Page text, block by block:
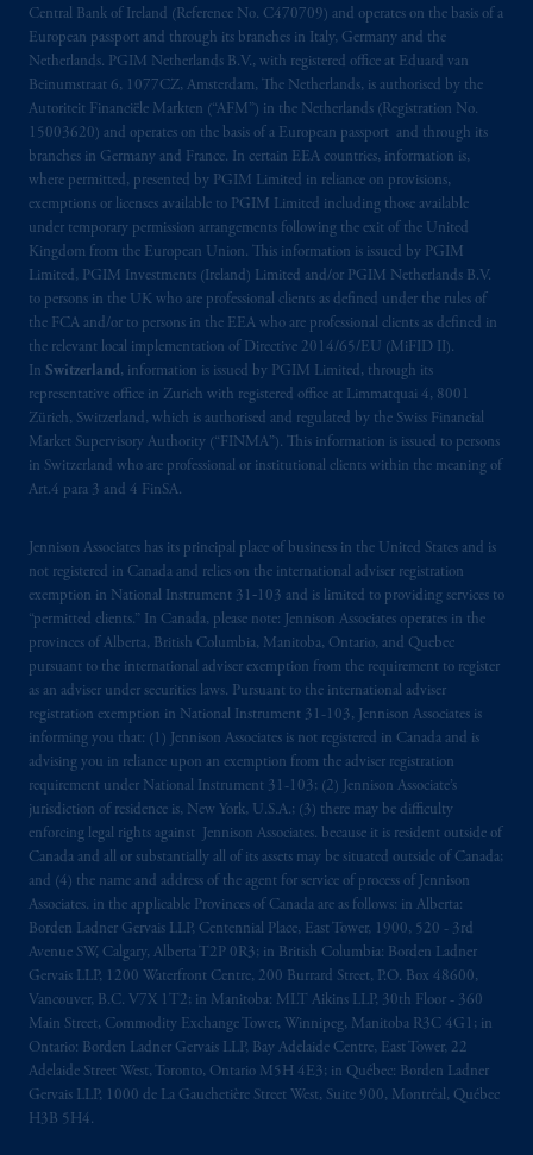
Central Bank of Ireland (Reference No. C470709) and operates on the basis of a
European passport and through its branches in Italy, Germany and the
Netherlands. PGIM Netherlands B.V., with registered office at Eduard van
Beinumstraat 6, 1077CZ, Amsterdam, The Netherlands, is authorised by the
Autoriteit Financiële Markten (“AFM”) in the Netherlands (Registration No.
15003620) and operates on the basis of a European passport and through its
branches in Germany and France. In certain EEA countries, information is,
where permitted, presented by PGIM Limited in reliance on provisions,
exemptions or licenses available to PGIM Limited including those available
under temporary permission arrangements following the exit of the United
Kingdom from the European Union. This information is issued by PGIM
Limited, PGIM Investments (Ireland) Limited and/or PGIM Netherlands B.V.
to persons in the UK who are professional clients as defined under the rules of
the FCA and/or to persons in the EEA who are professional clients as defined in
the relevant local implementation of Directive 2014/65/EU (MiFID II).
In Switzerland, information is issued by PGIM Limited, through its
representative office in Zurich with registered office at Limmatquai 4, 8001
Zürich, Switzerland, which is authorised and regulated by the Swiss Financial
Market Supervisory Authority (“FINMA”). This information is issued to persons
in Switzerland who are professional or institutional clients within the meaning of
Art.4 para 3 and 4 FinSA.
Jennison Associates has its principal place of business in the United States and is
not registered in Canada and relies on the international adviser registration
exemption in National Instrument 31‐103 and is limited to providing services to
“permitted clients.” In Canada, please note: Jennison Associates operates in the
provinces of Alberta, British Columbia, Manitoba, Ontario, and Quebec
pursuant to the international adviser exemption from the requirement to register
as an adviser under securities laws. Pursuant to the international adviser
registration exemption in National Instrument 31-103, Jennison Associates is
informing you that: (1) Jennison Associates is not registered in Canada and is
advising you in reliance upon an exemption from the adviser registration
requirement under National Instrument 31-103; (2) Jennison Associate’s
jurisdiction of residence is, New York, U.S.A.; (3) there may be difficulty
enforcing legal rights against Jennison Associates. because it is resident outside of
Canada and all or substantially all of its assets may be situated outside of Canada;
and (4) the name and address of the agent for service of process of Jennison
Associates. in the applicable Provinces of Canada are as follows: in Alberta:
Borden Ladner Gervais LLP, Centennial Place, East Tower, 1900, 520 - 3rd
Avenue SW, Calgary, Alberta T2P 0R3; in British Columbia: Borden Ladner
Gervais LLP, 1200 Waterfront Centre, 200 Burrard Street, P.O. Box 48600,
Vancouver, B.C. V7X 1T2; in Manitoba: MLT Aikins LLP, 30th Floor - 360
Main Street, Commodity Exchange Tower, Winnipeg, Manitoba R3C 4G1; in
Ontario: Borden Ladner Gervais LLP, Bay Adelaide Centre, East Tower, 22
Adelaide Street West, Toronto, Ontario M5H 4E3; in Québec: Borden Ladner
Gervais LLP, 1000 de La Gauchetière Street West, Suite 900, Montréal, Québec
H3B 5H4.